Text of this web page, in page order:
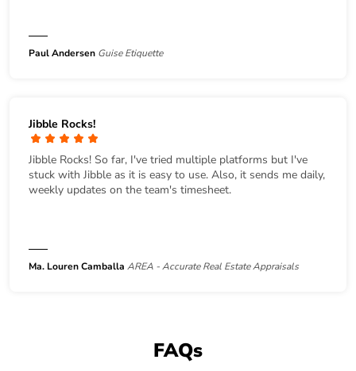
Paul Andersen Guise Etiquette
Jibble Rocks!
Jibble Rocks! So far, I've tried multiple platforms but I've
stuck with Jibble as it is easy to use. Also, it sends me daily,
weekly updates on the team's timesheet.
Ma. Louren Camballa AREA - Accurate Real Estate Appraisals
FAQs